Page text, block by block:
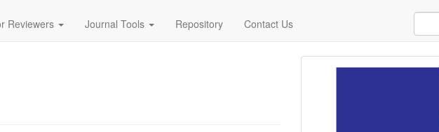
Reviewers Journal Tools Repository Contact Us
front